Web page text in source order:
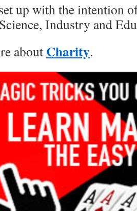
up with the intention
Industry and
about Charity.